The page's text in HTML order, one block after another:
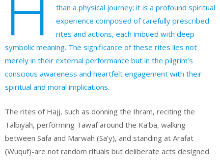
than a physical journey; it is a profound spiritual
experience composed of carefully prescribed
rites and actions, each imbued with deep
symbolic meaning. The significance of these rites lies not
merely in their external performance but in the pilgrim’s
conscious awareness and heartfelt engagement with their
spiritual and moral implications.
The rites of Hajj, such as donning the Ihram, reciting the
Talbiyah, performing Tawaf around the Ka’ba, walking
between Safa and Marwah (Sa’y), and standing at Arafat
(Wuquf)-are not random rituals but deliberate acts designed